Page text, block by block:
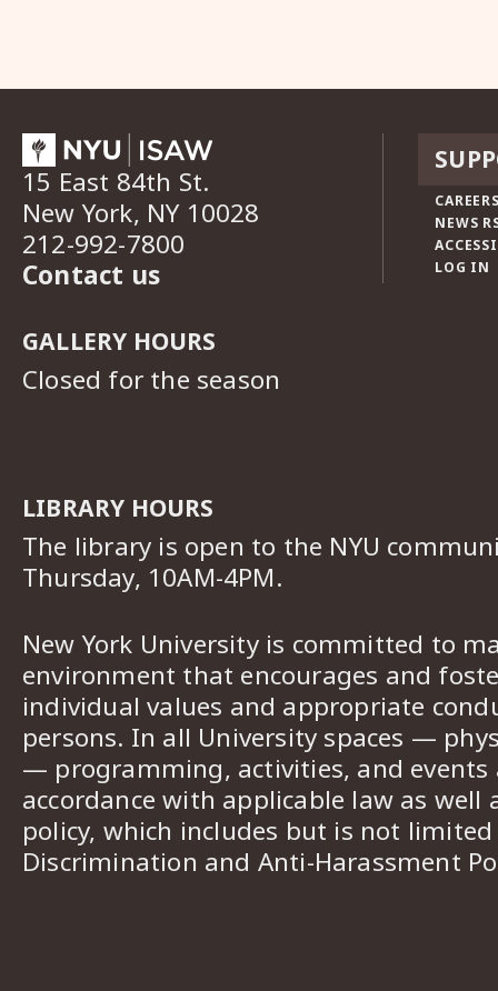
15 East 84th St.
New York, NY 10028
212-992-7800
Contact us
GALLERY HOURS
Closed for the season
LIBRARY HOURS
The library is open to the NYU
Thursday, 10AM-4PM.
New York University is committed to
environment that encourages and
individual values and appropriate
persons. In all University spaces —
— programming, activities, and events
accordance with applicable law as well
policy, which includes but is not
Discrimination and Anti-Harassment
NEWS
LOG IN